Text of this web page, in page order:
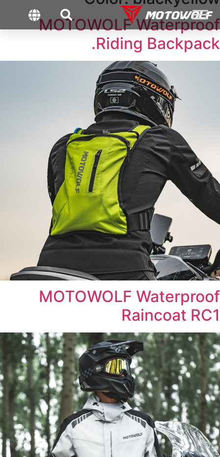
MOTOWOLF Waterproof
Riding Backpack.
MOTOWOLF Waterproof
Raincoat RC1